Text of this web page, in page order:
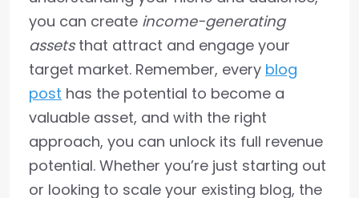
you can create income-generating
assetsthat attract and engage your
target market. Remember, every blog
post has the potential to become a
valuable asset, and with the right
approach, you can unlock its full revenue
potential. Whether you’re just starting out
or looking to scale your existing blog, the